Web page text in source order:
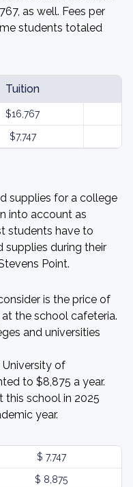
as well. Fees per
students totaled
Tuition
$16,767
$7,747
supplies for a college
into account as
students have to
supplies during their
Point.
is the price of
the school cafeteria.
and universities
of
to $8,875 a year.
school in 2025
year.
$ 7,747
$ 8,875